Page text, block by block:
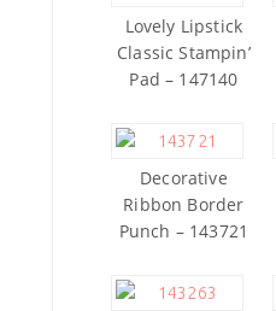
Lovely Lipstick
Classic Stampin’
Pad – 147140
Decorative
Ribbon Border
Punch – 143721